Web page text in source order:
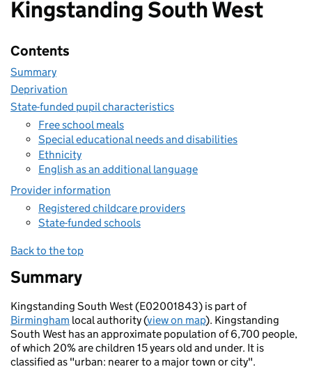
Kingstanding South West
Contents
Summary
Deprivation
State-funded pupil characteristics
Free school meals
Special educational needs and disabilities
Ethnicity
English as an additional language
Provider information
Registered childcare providers
State-funded schools
Back to the top
Summary
Kingstanding South West (E02001843) is part of
Birmingham local authority (view on map). Kingstanding
South West has an approximate population of 6,700 people,
of which 20% are children 15 years old and under. It is
classified as "urban: nearer to a major town or city".